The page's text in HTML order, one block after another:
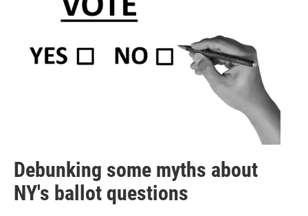
Debunking some myths about
NY's ballot questions